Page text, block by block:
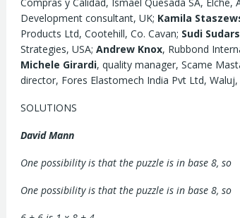
Compras y Calidad, Ismael Quesada SA, Elche,
Development consultant, UK; Kamila
Products Ltd, Cootehill, Co. Cavan; Sudi
Strategies, USA; Andrew Knox, Rubbond
Michele Girardi, quality manager, Scame
director, Fores Elastomech India Pvt Ltd,
SOLUTIONS
David Mann
One possibility is that the puzzle is in base 8, so
One possibility is that the puzzle is in base 8, so